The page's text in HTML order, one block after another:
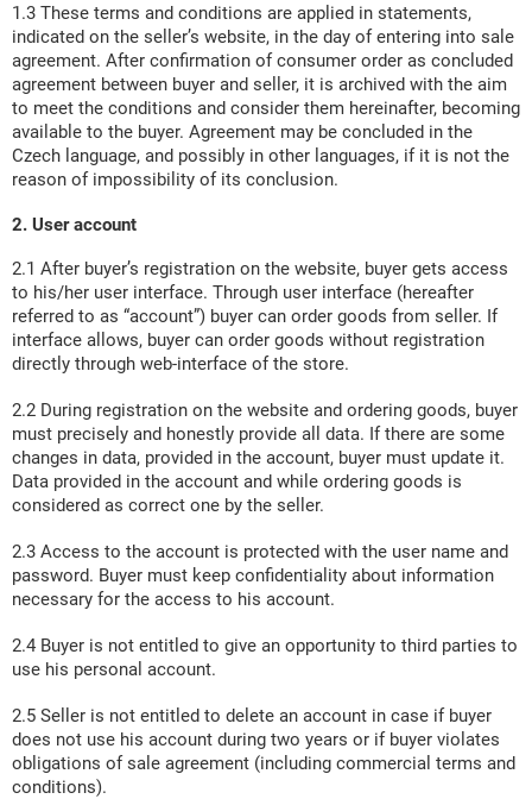
1.3 These terms and conditions are applied in statements,
indicated on the seller’s website, in the day of entering into sale
agreement. After confirmation of consumer order as concluded
agreement between buyer and seller, it is archived with the aim
to meet the conditions and consider them hereinafter, becoming
available to the buyer. Agreement may be concluded in the
Czech language, and possibly in other languages, if it is not the
reason of impossibility of its conclusion.
2. User account
2.1 After buyer’s registration on the website, buyer gets access
to his/her user interface. Through user interface (hereafter
referred to as “account”) buyer can order goods from seller. If
interface allows, buyer can order goods without registration
directly through web-interface of the store.
2.2 During registration on the website and ordering goods, buyer
must precisely and honestly provide all data. If there are some
changes in data, provided in the account, buyer must update it.
Data provided in the account and while ordering goods is
considered as correct one by the seller.
2.3 Access to the account is protected with the user name and
password. Buyer must keep confidentiality about information
necessary for the access to his account.
2.4 Buyer is not entitled to give an opportunity to third parties to
use his personal account.
2.5 Seller is not entitled to delete an account in case if buyer
does not use his account during two years or if buyer violates
obligations of sale agreement (including commercial terms and
conditions).